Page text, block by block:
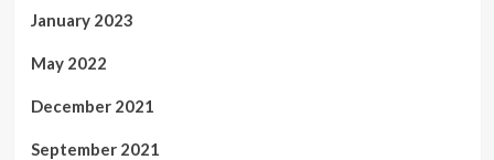
January 2023
May 2022
December 2021
September 2021